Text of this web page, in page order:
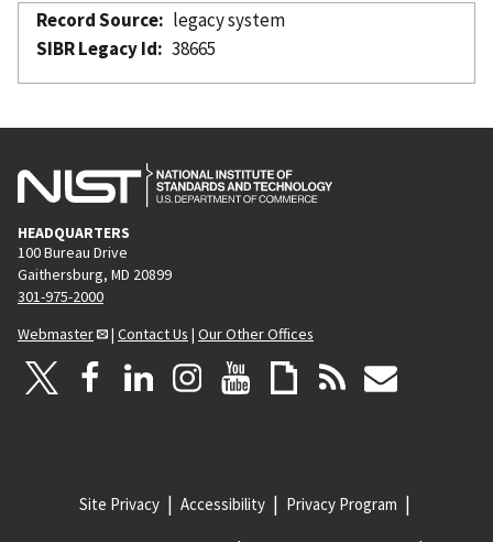
Record Source
legacy system
SIBR Legacy Id
38665
HEADQUARTERS
100 Bureau Drive
Gaithersburg, MD 20899
301-975-2000
Webmaster
| Contact Us | Our Other Offices
Site Privacy Accessibility Privacy Program